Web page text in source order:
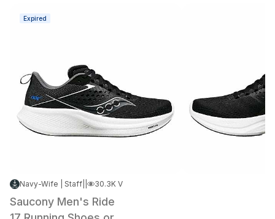
Expired
Navy-Wife | Staff Mar 22, 2025 4:28 PM
30.3K Views
Saucony Men's Ride